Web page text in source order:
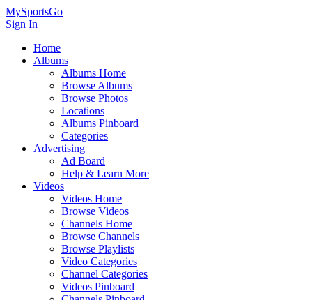
MySportsGo
Sign In
Home
Albums
Albums Home
Browse Albums
Browse Photos
Locations
Albums Pinboard
Categories
Advertising
Ad Board
Help & Learn More
Videos
Videos Home
Browse Videos
Channels Home
Browse Channels
Browse Playlists
Video Categories
Channel Categories
Videos Pinboard